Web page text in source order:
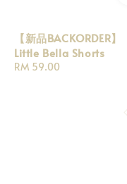
【新品BACKORDER】
Little Bella Shorts
Regular
RM 59.00